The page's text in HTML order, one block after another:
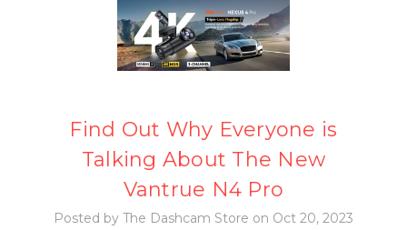
Find Out Why Everyone is
Talking About The New
Vantrue N4 Pro
Posted by The Dashcam Store on Oct 20, 2023